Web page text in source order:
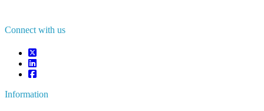
Connect with us
Information